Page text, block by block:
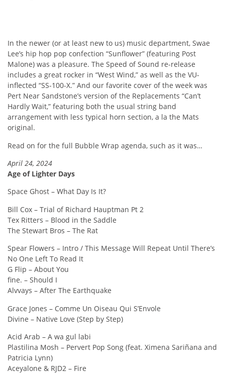
In the newer (or at least new to us) music department, Swae
Lee’s hip hop pop confection “Sunflower” (featuring Post
Malone) was a pleasure. The Speed of Sound re-release
includes a great rocker in “West Wind,” as well as the VU-
inflected “SS-100-X.” And our favorite cover of the week was
Pert Near Sandstone’s version of the Replacements “Can’t
Hardly Wait,” featuring both the usual string band
arrangement with less typical horn section, a la the Mats
original.
Read on for the full Bubble Wrap agenda, such as it was…
April 24, 2024
Age of Lighter Days
Space Ghost – What Day Is It?
Bill Cox – Trial of Richard Hauptman Pt 2
Tex Ritters – Blood in the Saddle
The Stewart Bros – The Rat
Spear Flowers – Intro / This Message Will Repeat Until There’s
No One Left To Read It
G Flip – About You
fine. – Should I
Alvvays – After The Earthquake
Grace Jones – Comme Un Oiseau Qui S’Envole
Divine – Native Love (Step by Step)
Acid Arab – A wa gul labi
Plastilina Mosh – Pervert Pop Song (feat. Ximena Sariñana and
Patricia Lynn)
Aceyalone & RJD2 – Fire